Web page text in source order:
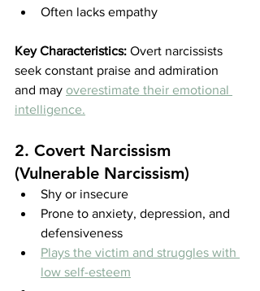
Often lacks empathy
Key Characteristics: Overt narcissists
seek constant praise and admiration
and may overestimate their emotional
intelligence.
2. Covert Narcissism
(Vulnerable Narcissism)
Shy or insecure
Prone to anxiety, depression, and
defensiveness
Plays the victim and struggles with
low self-esteem